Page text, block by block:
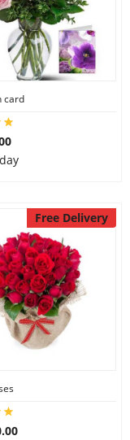
card
Free Delivery